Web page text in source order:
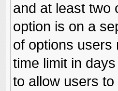
and at least two
option is on a
of options users
time limit in
to allow users